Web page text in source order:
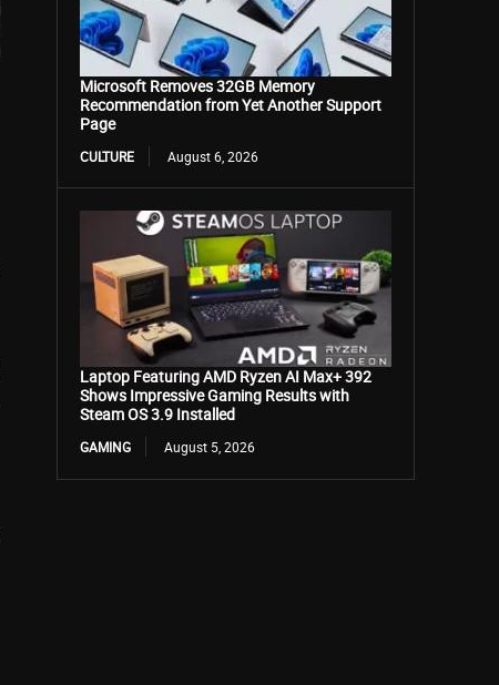
Microsoft Removes 32GB Memory
Recommendation from Yet Another Support
Page
CULTURE August 6, 2026
Laptop Featuring AMD Ryzen AI Max+ 392
Shows Impressive Gaming Results with
Steam OS 3.9 Installed
GAMING August 5, 2026